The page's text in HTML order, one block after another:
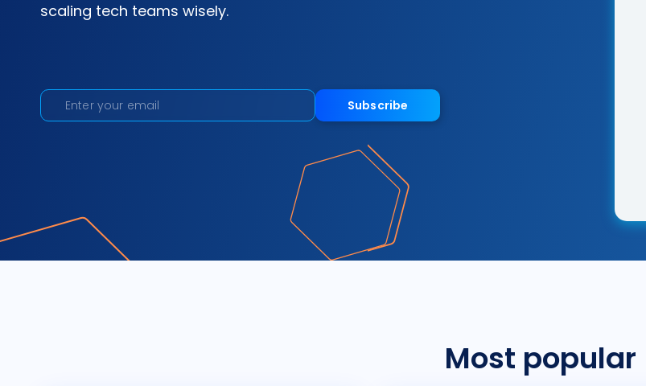
scaling tech teams wisely.
Subscribe
Most popular